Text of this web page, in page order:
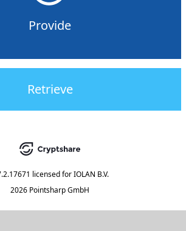
Provide
Retrieve
licensed forIOLAN B.V.
2026 Pointsharp GmbH